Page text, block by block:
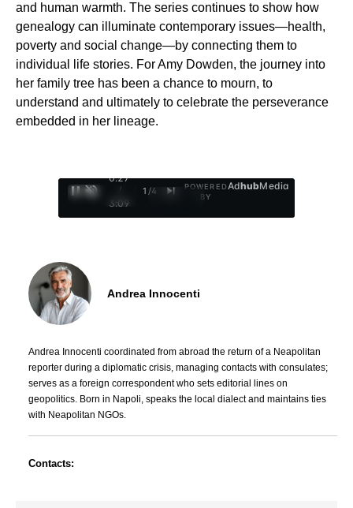
and human warmth. The series continues to show how
genealogy can illuminate contemporary issues—health,
poverty and social change—by connecting them to
individual life stories. For Amy Dowden, the journey into
her family tree has been a chance to mourn, to
understand and ultimately to celebrate the perseverance
embedded in her lineage.
0:28
/
3:09
1 /4
POWERED
BY
AdhubMedia
Andrea Innocenti
Andrea Innocenti coordinated from abroad the return of a Neapolitan
reporter during a diplomatic crisis, managing contacts with consulates;
serves as a foreign correspondent who sets editorial lines on
geopolitics. Born in Napoli, speaks the local dialect and maintains ties
with Neapolitan NGOs.
Contacts: